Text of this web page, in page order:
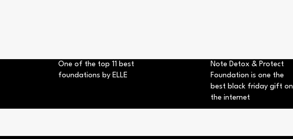
One of the top 11 best
foundations by ELLE
Note Detox & Protect
Foundation is one the
best black friday gift on
the internet